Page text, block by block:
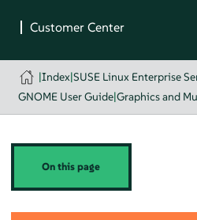
|Index|SUSE Linux Enterprise
GNOME User Guide|Graphics and
On this page